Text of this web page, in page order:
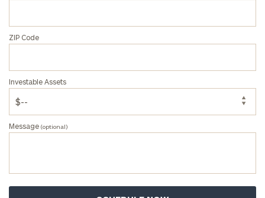
ZIP Code
Investable Assets
Message (optional)